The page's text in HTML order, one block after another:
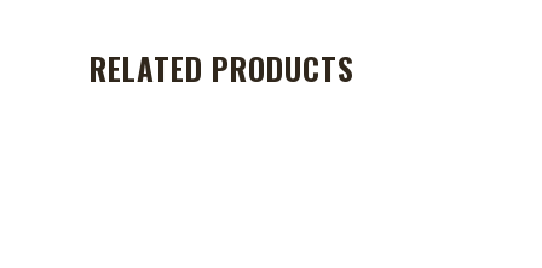
RELATED PRODUCTS